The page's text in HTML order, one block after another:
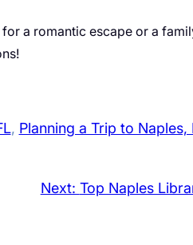
a romantic escape or a
, Planning a Trip to Naples,
Next: Top Naples